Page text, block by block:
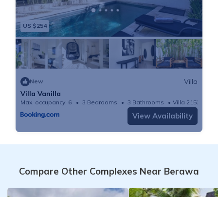
US $254
New
Villa
Villa Vanilla
Max. occupancy: 6 3 Bedrooms 3 Bathrooms Villa 2152m²
View Availability
Compare Other Complexes Near Berawa